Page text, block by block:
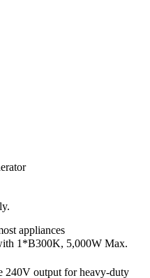
appliances
1*B300K, 5,000W Max.
240V output for heavy-duty